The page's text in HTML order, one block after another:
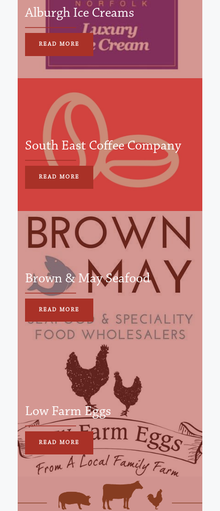
Alburgh Ice Creams
READ MORE
South East Coffee Company
READ MORE
Brown & May Seafood
READ MORE
Low Farm Eggs
READ MORE